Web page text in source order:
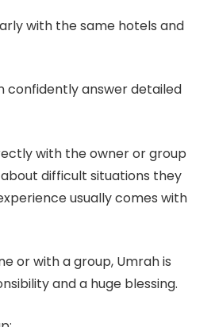
with the same hotels and
confidently answer detailed
with the owner or group
difficult situations they
usually comes with
or with a group, Umrah is
and a huge blessing.